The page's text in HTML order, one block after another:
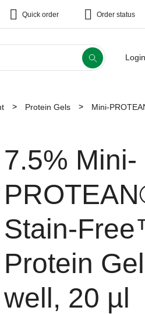
Quick order Order status
Protein Gels
Mini-
7.5% Mini-
Stain-
Protein
well, 20 µl